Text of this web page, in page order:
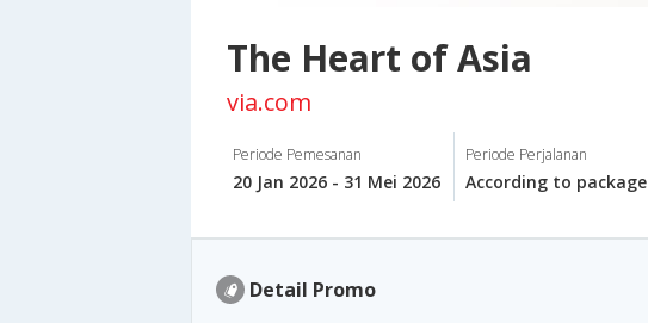
The Heart of Asia
via.com
Periode Pemesanan
20 Jan 2026 - 31 Mei 2026
Periode Perjalanan
According to package
Detail Promo